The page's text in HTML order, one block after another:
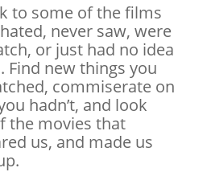
to some of the films
never saw, were
or just had no idea
Find new things you
commiserate on
hadn’t, and look
the movies that
us, and made us